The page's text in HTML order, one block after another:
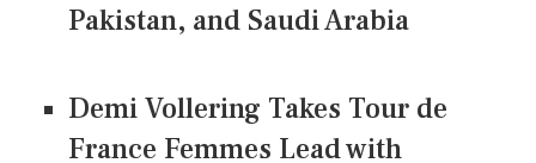
Pakistan, and Saudi Arabia
Demi Vollering Takes Tour de
France Femmes Lead with